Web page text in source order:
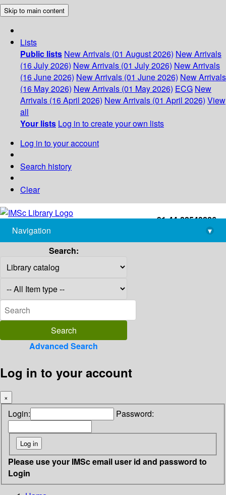
Skip to main content
Lists
Public lists New Arrivals (01 August 2026) New Arrivals
(16 July 2026) New Arrivals (01 July 2026) New Arrivals
(16 June 2026) New Arrivals (01 June 2026) New Arrivals
(16 May 2026) New Arrivals (01 May 2026) ECG New
Arrivals (16 April 2026) New Arrivals (01 April 2026) View
all
Your lists Log in to create your own lists
Log in to your account
Search history
Clear
+91-44-22543226
library@imsc.res.in
Navigation
▾
Search:
Advanced Search
Log in to your account
×
Login: Password:
Please use your IMSc email user id and password to
Login